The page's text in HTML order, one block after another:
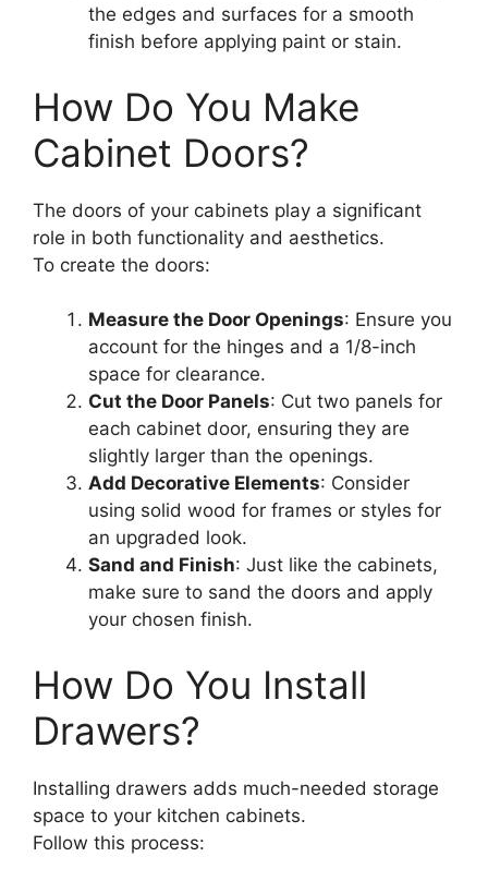
the edges and surfaces for a smooth
finish before applying paint or stain.
How Do You Make
Cabinet Doors?
The doors of your cabinets play a significant
role in both functionality and aesthetics.
To create the doors:
Measure the Door Openings: Ensure you
account for the hinges and a 1/8-inch
space for clearance.
Cut the Door Panels: Cut two panels for
each cabinet door, ensuring they are
slightly larger than the openings.
Add Decorative Elements: Consider
using solid wood for frames or styles for
an upgraded look.
Sand and Finish: Just like the cabinets,
make sure to sand the doors and apply
your chosen finish.
How Do You Install
Drawers?
Installing drawers adds much-needed storage
space to your kitchen cabinets.
Follow this process: